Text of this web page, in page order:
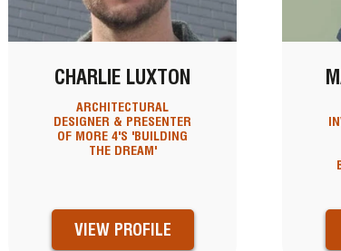
CHARLIE LUXTON
ARCHITECTURAL
DESIGNER & PRESENTER
OF MORE 4'S 'BUILDING
THE DREAM'
VIEW PROFILE